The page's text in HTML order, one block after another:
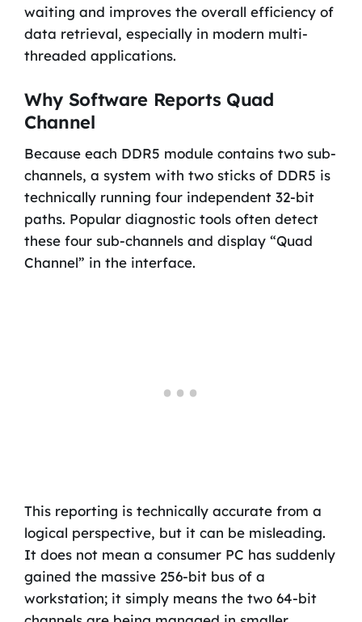
waiting and improves the overall efficiency of
data retrieval, especially in modern multi-
threaded applications.
Why Software Reports Quad
Channel
Because each DDR5 module contains two sub-
channels, a system with two sticks of DDR5 is
technically running four independent 32-bit
paths. Popular diagnostic tools often detect
these four sub-channels and display “Quad
Channel” in the interface.
This reporting is technically accurate from a
logical perspective, but it can be misleading.
It does not mean a consumer PC has suddenly
gained the massive 256-bit bus of a
workstation; it simply means the two 64-bit